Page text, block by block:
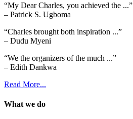
“My Dear Charles, you achieved the ...”
– Patrick S. Ugboma
“Charles brought both inspiration ...”
– Dudu Myeni
“We the organizers of the much ...”
– Edith Dankwa
Read More...
What we do